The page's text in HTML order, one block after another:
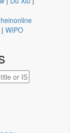
heinonline
| WIPO